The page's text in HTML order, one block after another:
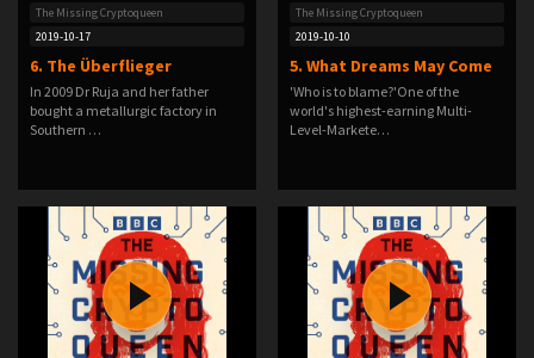
The Missing Cryptoqueen
2019-10-17
6. The Überflieger
In 2009 Dr Ruja and her father
bought a metallurgic factory in
Southern …
The Missing Cryptoqueen
2019-10-10
5. What Dreams May Come
'Who is to blame?'One of the
world's highest-earning Multi-
Level-Markete…